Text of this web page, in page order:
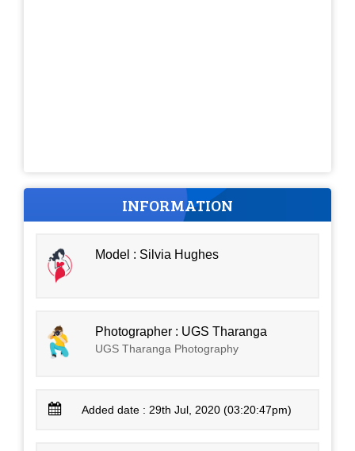
INFORMATION
Model : Silvia Hughes
Photographer : UGS Tharanga
UGS Tharanga Photography
Added date : 29th Jul, 2020 (03:20:47pm)